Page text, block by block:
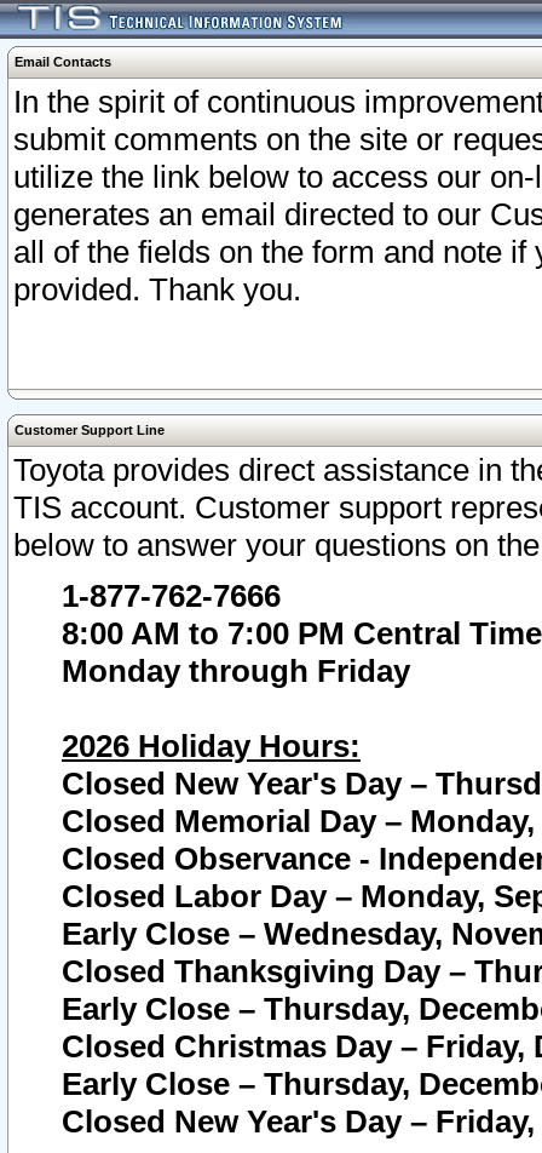
Email Contacts
In the spirit of continuous
submit comments on the site or
utilize the link below to access our
generates an email directed to our
all of the fields on the form and note
provided. Thank you.
Customer Support Line
Toyota provides direct assistance in
TIS account. Customer support
below to answer your questions on
1-877-762-7666
8:00 AM to 7:00 PM Central Time
Monday through Friday
2026 Holiday Hours:
Closed New Year's Day –
Closed Memorial Day – Monday,
Closed Observance -
Closed Labor Day – Monday,
Early Close – Wednesday,
Closed Thanksgiving Day –
Early Close – Thursday,
Closed Christmas Day – Friday,
Early Close – Thursday,
Closed New Year's Day –